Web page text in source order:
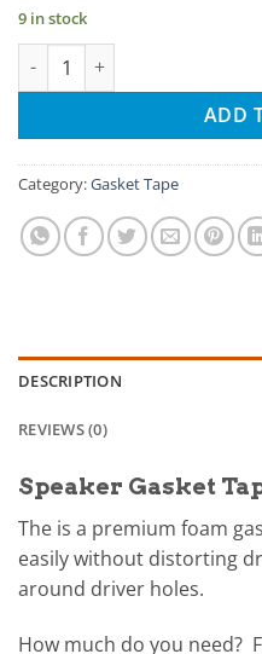
9 in stock
Foam Gasket Tape quantity
ADD
Category:Gasket Tape
DESCRIPTION
REVIEWS (0)
Speaker Gasket
The is a premium foam
easily without distorting
around driver holes.
How much do you need?